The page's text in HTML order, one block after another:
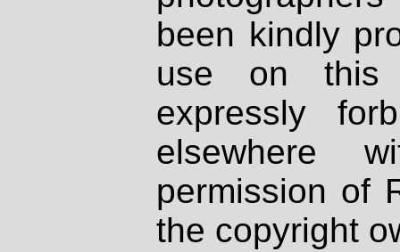
been kindly
use on
expressly
elsewhere
permission of
the copyright